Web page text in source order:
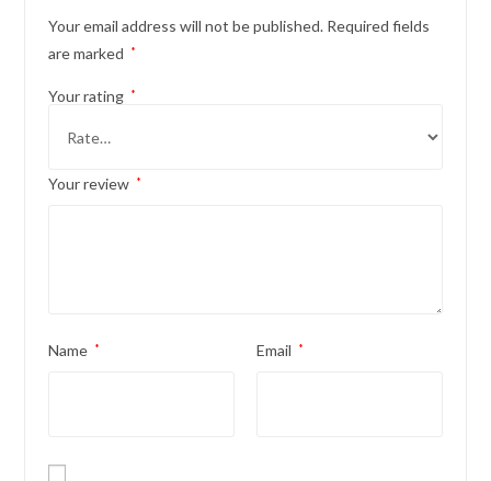
Your email address will not be published. Required fields
are marked
*
Your rating *
Your review *
Name * Email *